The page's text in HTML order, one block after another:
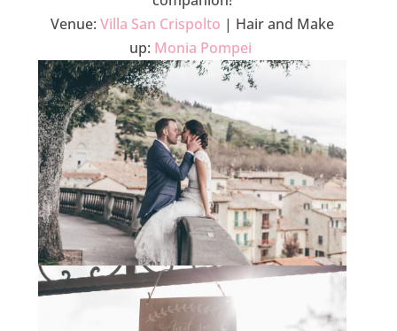
Venue: Villa San Crispolto | Hair and Make
up: Monia Pompei